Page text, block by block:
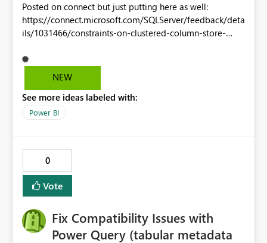
Posted on connect but just putting here as well:
https://connect.microsoft.com/SQLServer/feedback/deta
ils/1031466/constraints-on-clustered-column-store-
only support not null constraints. Unique and foreign key
(even unenforced - just for metadata purposes) are
tables. I don't want to have to manually code in a unique
constraint check every time I insert or update a CCI
NEW
See more ideas labeled with:
Power BI
0
Vote
Fix Compatibility Issues with
Power Query (tabular metadata